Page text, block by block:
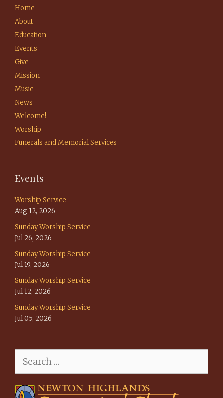
Home
About
Education
Events
Give
Mission
Music
News
Welcome!
Worship
Funerals and Memorial Services
Events
Worship Service
Aug 12, 2026
Sunday Worship Service
Jul 26, 2026
Sunday Worship Service
Jul 19, 2026
Sunday Worship Service
Jul 12, 2026
Sunday Worship Service
Jul 05, 2026
for: